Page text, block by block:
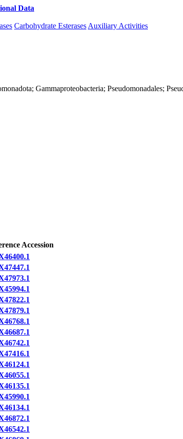
Data
Carbohydrate Esterases Auxiliary Activities
Gammaproteobacteria; Pseudomonadales;
Accession